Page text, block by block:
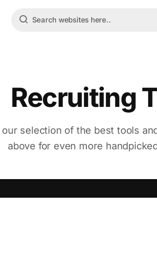
Recruiting
selection of the best tools
above for even more